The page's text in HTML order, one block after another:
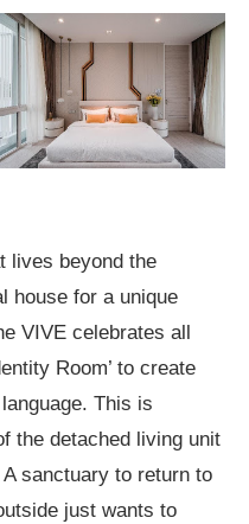
lives beyond the
house for a unique
VIVE celebrates all
Room’ to create
This is
the detached living unit
sanctuary to return to
just wants to